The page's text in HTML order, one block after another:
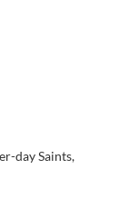
day Saints,